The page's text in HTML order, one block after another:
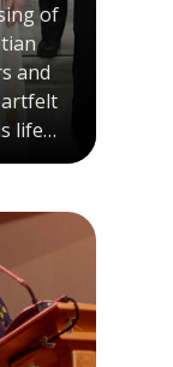
of
and
life…